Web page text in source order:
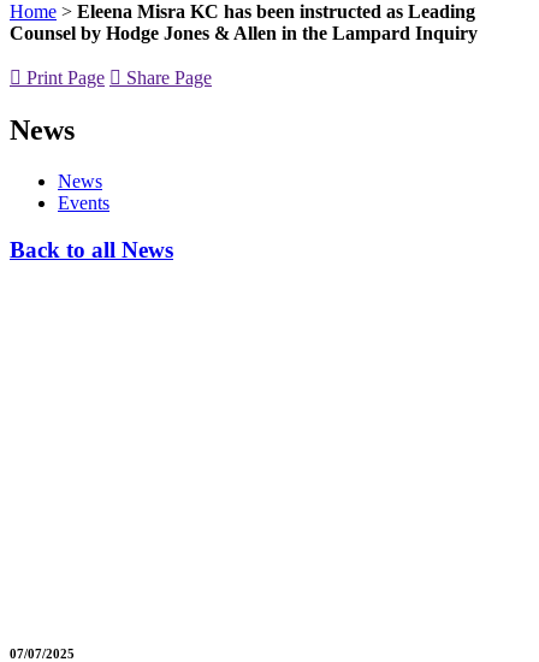
Home > Eleena Misra KC has been instructed as Leading
Counsel by Hodge Jones & Allen in the Lampard Inquiry
Print Page Share Page
News
News
Events
Back to all News
07/07/2025